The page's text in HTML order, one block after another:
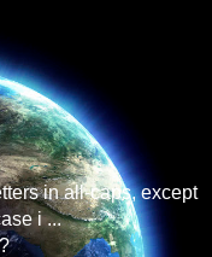
in all-caps, except
i ...